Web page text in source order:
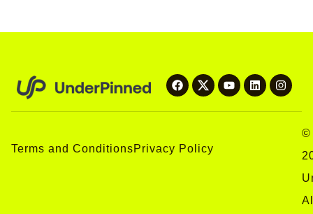
Terms and ConditionsPrivacy Policy
©